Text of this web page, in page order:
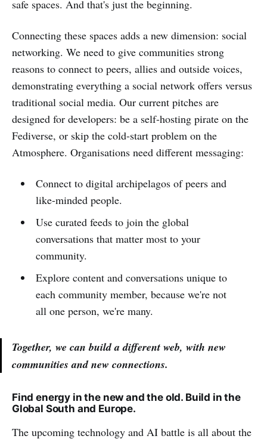
safe spaces. And that's just the beginning.
Connecting these spaces adds a new dimension: social
networking. We need to give communities strong
reasons to connect to peers, allies and outside voices,
demonstrating everything a social network offers versus
traditional social media. Our current pitches are
designed for developers: be a self-hosting pirate on the
Fediverse, or skip the cold-start problem on the
Atmosphere. Organisations need different messaging:
Connect to digital archipelagos of peers and
like-minded people.
Use curated feeds to join the global
conversations that matter most to your
community.
Explore content and conversations unique to
each community member, because we're not
all one person, we're many.
Together, we can build a different web, with new
communities and new connections.
Find energy in the new and the old. Build in the
Global South and Europe.
The upcoming technology and AI battle is all about the